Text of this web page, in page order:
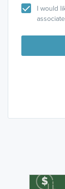
I would